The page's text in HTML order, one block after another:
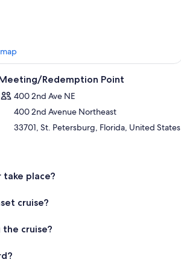
Redemption Point
400 2nd Ave NE
400 2nd Avenue Northeast
33701, St. Petersburg, Florida, United States
place?
cruise?
cruise?